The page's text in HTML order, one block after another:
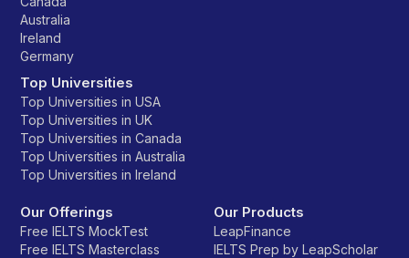
Australia
Ireland
Germany
Top Universities
Top Universities in USA
Top Universities in UK
Top Universities in Canada
Top Universities in Australia
Top Universities in Ireland
Our Offerings
Free IELTS MockTest
Free IELTS Masterclass
Our Products
LeapFinance
IELTS Prep by LeapScholar